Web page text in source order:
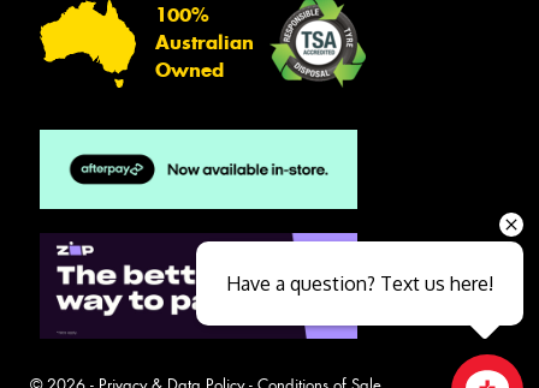
100%
Australian
Owned
Have a question? Text us here!